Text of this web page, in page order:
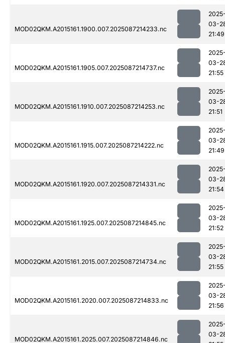
MOD02QKM.A2015161.1900.007.2025087214233.nc
03-
21:49
MOD02QKM.A2015161.1905.007.2025087214737.nc
03-
21:55
MOD02QKM.A2015161.1910.007.2025087214253.nc
03-
21:51
MOD02QKM.A2015161.1915.007.2025087214222.nc
03-
21:49
MOD02QKM.A2015161.1920.007.2025087214331.nc
03-
21:54
MOD02QKM.A2015161.1925.007.2025087214845.nc
03-
21:52
MOD02QKM.A2015161.2015.007.2025087214734.nc
03-
21:55
MOD02QKM.A2015161.2020.007.2025087214833.nc
03-
21:56
MOD02QKM.A2015161.2025.007.2025087214846.nc
03-